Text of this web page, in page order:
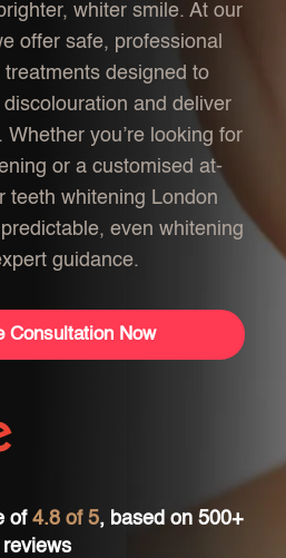
whiter smile. At our
offer safe, professional
designed to
and deliver
Whether you’re looking for
or a customised at-
teeth whitening London
even whitening
guidance.
Consultation Now
of 4.8 of 5, based on 500+
reviews